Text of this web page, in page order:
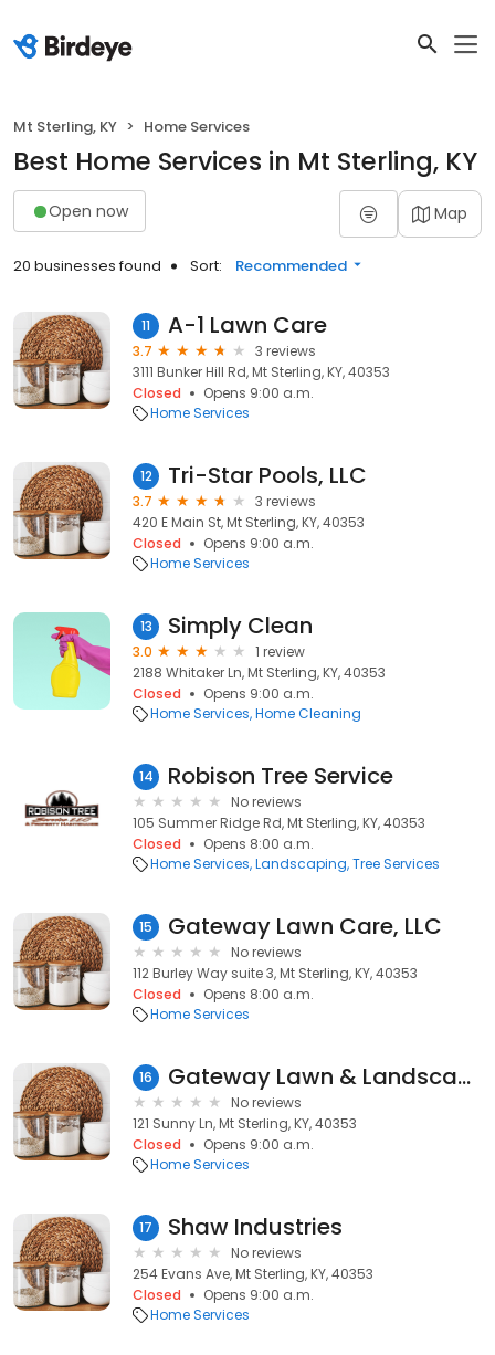
Mt Sterling, KY Home Services
Best Home Services in Mt Sterling, KY
Open now Map
20 businesses found Sort: Recommended
11 A-1 Lawn Care
3.7
3 reviews
3111 Bunker Hill Rd, Mt Sterling, KY, 40353
Closed
Opens 9:00 a.m.
Home Services
12 Tri-Star Pools, LLC
3.7
3 reviews
420 E Main St, Mt Sterling, KY, 40353
Closed
Opens 9:00 a.m.
Home Services
13 Simply Clean
3.0
1 review
2188 Whitaker Ln, Mt Sterling, KY, 40353
Closed
Opens 9:00 a.m.
Home Services Home Cleaning
14 Robison Tree Service
No reviews
105 Summer Ridge Rd, Mt Sterling, KY, 40353
Closed
Opens 8:00 a.m.
Home Services Landscaping Tree Services
15 Gateway Lawn Care, LLC
No reviews
112 Burley Way suite 3, Mt Sterling, KY, 40353
Closed
Opens 8:00 a.m.
Home Services
16 Gateway Lawn & Landscape
No reviews
121 Sunny Ln, Mt Sterling, KY, 40353
Closed
Opens 9:00 a.m.
Home Services
17 Shaw Industries
No reviews
254 Evans Ave, Mt Sterling, KY, 40353
Closed
Opens 9:00 a.m.
Home Services